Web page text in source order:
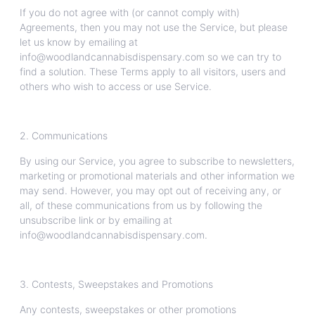
If you do not agree with (or cannot comply with)
Agreements, then you may not use the Service, but please
let us know by emailing at
info@woodlandcannabisdispensary.com so we can try to
find a solution. These Terms apply to all visitors, users and
others who wish to access or use Service.
2. Communications
By using our Service, you agree to subscribe to newsletters,
marketing or promotional materials and other information we
may send. However, you may opt out of receiving any, or
all, of these communications from us by following the
unsubscribe link or by emailing at
info@woodlandcannabisdispensary.com.
3. Contests, Sweepstakes and Promotions
Any contests, sweepstakes or other promotions